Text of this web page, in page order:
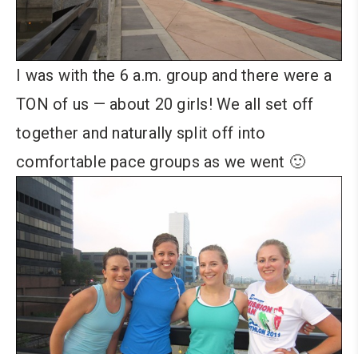
I was with the 6 a.m. group and there were a
TON of us — about 20 girls! We all set off
together and naturally split off into
comfortable pace groups as we went 🙂